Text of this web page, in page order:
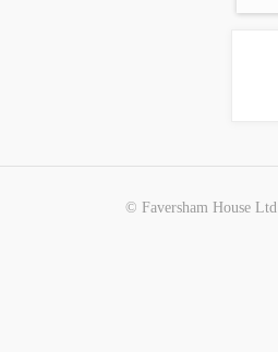
© Faversham House Ltd